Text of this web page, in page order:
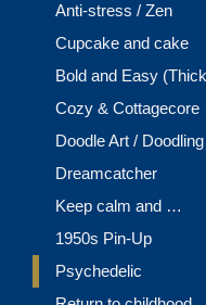
Anti-stress / Zen
Cupcake and cake
Bold and Easy
Cozy & Cottagecore
Doodle Art / Doodling
Dreamcatcher
Keep calm and …
1950s Pin-Up
Psychedelic